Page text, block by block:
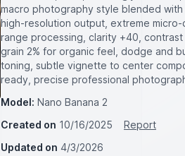
macro photography style blended
high-resolution output, extreme
range processing, clarity +40,
grain 2% for organic feel, dodge and
toning, subtle vignette to center
ready, precise professional
Model: Nano Banana 2
Created on 10/16/2025
Report
Updated on 4/3/2026